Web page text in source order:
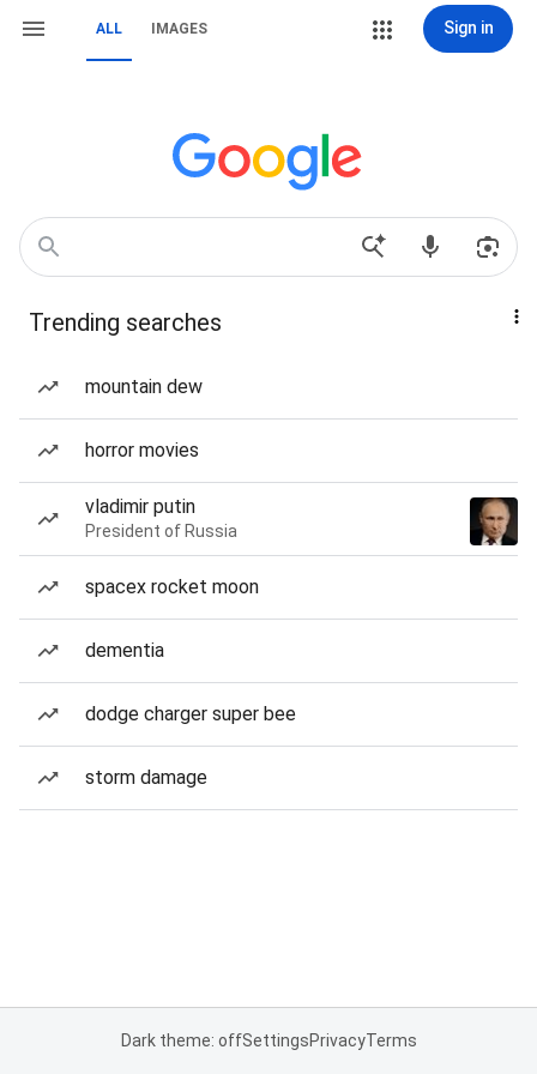
ALL IMAGES Sign in
Trending searches
mountain dew
horror movies
vladimir putin
President of Russia
spacex rocket moon
dementia
dodge charger super bee
storm damage
Dark theme: offSettingsPrivacyTerms